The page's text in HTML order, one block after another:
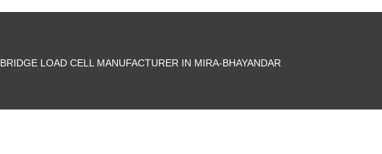
BRIDGE LOAD CELL MANUFACTURER IN MIRA-BHAYANDAR